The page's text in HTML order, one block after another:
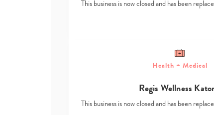
This business is now closed and has been
Health + Medical
Regis Wellness
This business is now closed and has been